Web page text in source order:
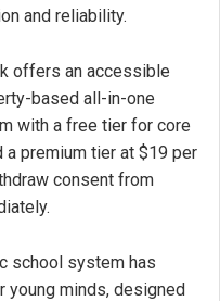
and reliability.
offers an accessible
based all-in-one
with a free tier for core
a premium tier at $19 per
consent from
school system has
young minds, designed